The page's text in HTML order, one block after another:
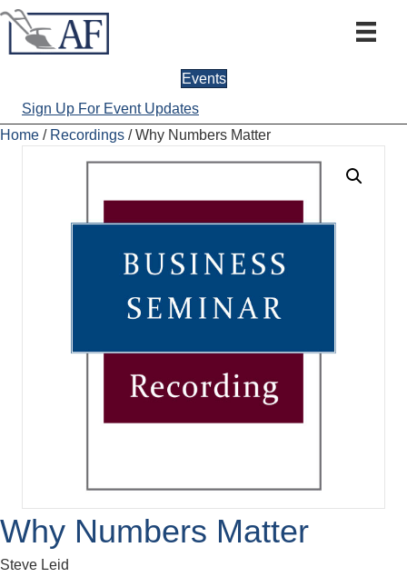
Events
Sign Up For Event Updates
Home / Recordings / Why Numbers Matter
Why Numbers Matter
Steve Leid